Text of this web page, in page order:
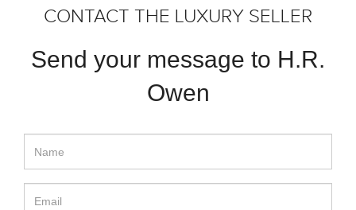
CONTACT THE LUXURY SELLER
Send your message to H.R.
Owen